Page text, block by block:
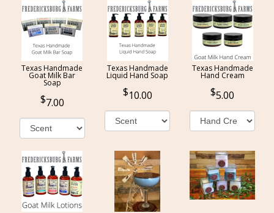
Texas Handmade
Goat Milk Bar
Soap
7.00
Texas Handmade
Liquid Hand Soap
10.00
Texas Handmade
Hand Cream
5.00